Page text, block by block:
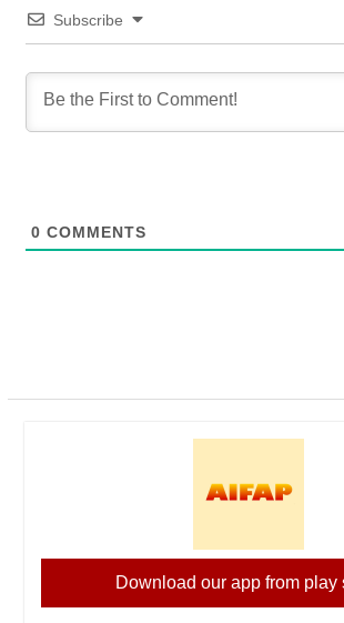
Subscribe
0 COMMENTS
Download our app from play